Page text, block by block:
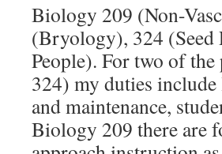
Biology 209 (Non-
(Bryology), 324 (Seed
People). For two of
324) my duties
and maintenance,
Biology 209 there are